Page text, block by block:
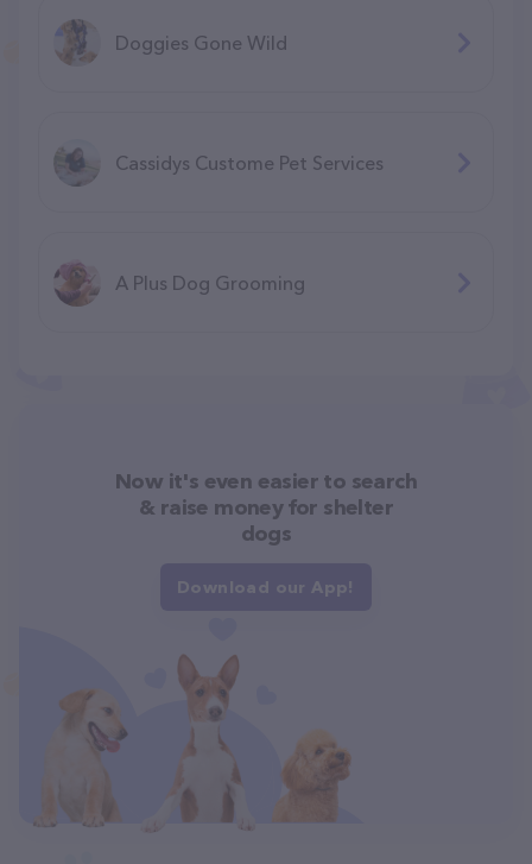
Doggies Gone Wild
Cassidys Custome Pet Services
A Plus Dog Grooming
Now it's even easier to search
& raise money for shelter
dogs
Download our App!